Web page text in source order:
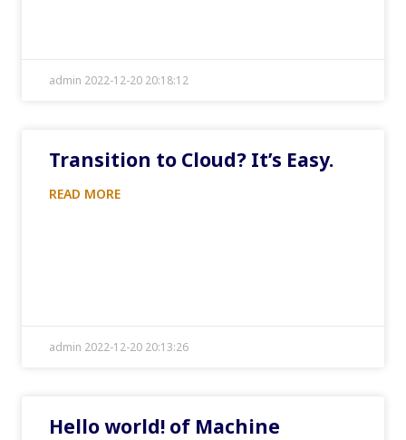
admin 2022-12-20 20:18:12
Transition to Cloud? It’s Easy.
READ MORE
admin 2022-12-20 20:13:26
Hello world! of Machine